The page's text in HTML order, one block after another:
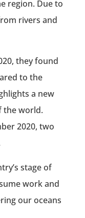
region. Due to
rivers and
they found
to the
a new
the world.
2020, two
stage of
work and
our oceans